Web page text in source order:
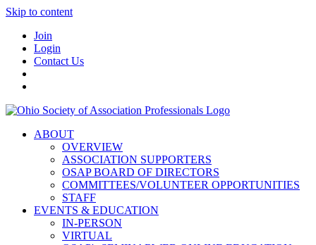
Skip to content
Join
Login
Contact Us
ABOUT
OVERVIEW
ASSOCIATION SUPPORTERS
OSAP BOARD OF DIRECTORS
COMMITTEES/VOLUNTEER OPPORTUNITIES
STAFF
EVENTS & EDUCATION
IN-PERSON
VIRTUAL